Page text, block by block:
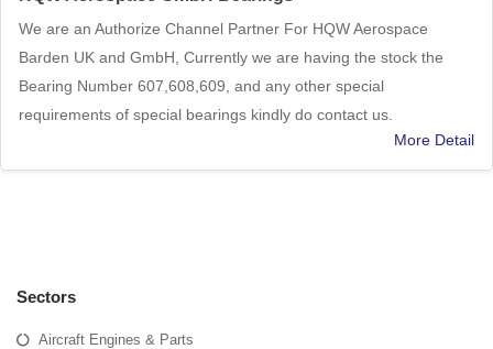
Sectors
Aircraft Engines & Parts
We are an Authorize Channel Partner For HQW Aerospace
Barden UK and GmbH, Currently we are having the stock the
Bearing Number 607,608,609, and any other special
requirements of special bearings kindly do contact us.
More Detail